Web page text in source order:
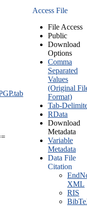
Access File
File Access
Public
Download
Options
Comma
Separated
Values
(Original
Format)
Tab-
RData
Download
Metadata
Variable
Metadata
Data File
Citation
XML
RIS